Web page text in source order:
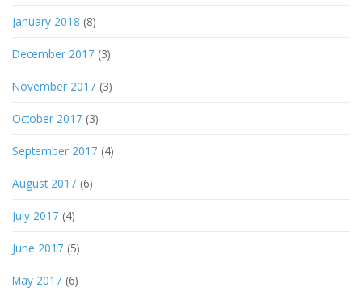
January 2018 (8)
December 2017 (3)
November 2017 (3)
October 2017 (3)
September 2017 (4)
August 2017 (6)
July 2017 (4)
June 2017 (5)
May 2017 (6)